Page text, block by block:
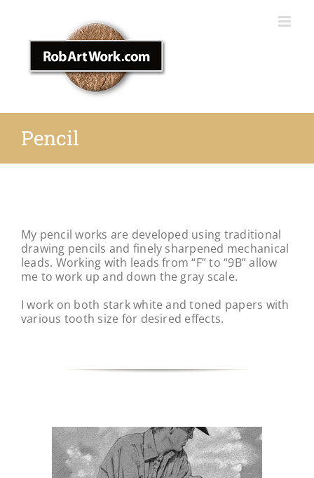
Pencil
My pencil works are developed using traditional
drawing pencils and finely sharpened mechanical
leads. Working with leads from “F” to “9B” allow
me towork up and down the gray scale.
I work on both stark white and toned papers with
various tooth size for desired effects.